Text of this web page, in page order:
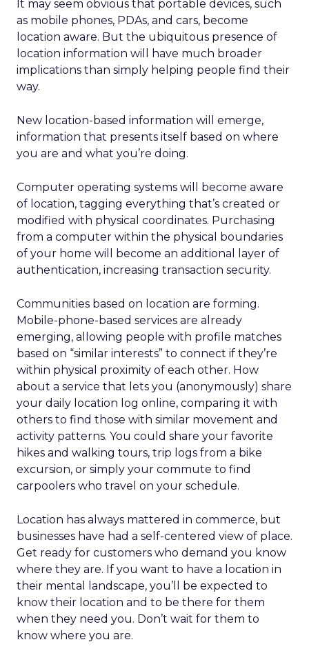
It may seem obvious that portable devices, such
as mobile phones, PDAs, and cars, become
location aware. But the ubiquitous presence of
location information will have much broader
implications than simply helping people find their
way.
New location-based information will emerge,
information that presents itself based on where
you are and what you’re doing.
Computer operating systems will become aware
of location, tagging everything that’s created or
modified with physical coordinates. Purchasing
from a computer within the physical boundaries
of your home will become an additional layer of
authentication, increasing transaction security.
Communities based on location are forming.
Mobile-phone-based services are already
emerging, allowing people with profile matches
based on “similar interests” to connect if they’re
within physical proximity of each other. How
about a service that lets you (anonymously) share
your daily location log online, comparing it with
others to find those with similar movement and
activity patterns. You could share your favorite
hikes and walking tours, trip logs from a bike
excursion, or simply your commute to find
carpoolers who travel on your schedule.
Location has always mattered in commerce, but
businesses have had a self-centered view of place.
Get ready for customers who demand you know
where they are. If you want to have a location in
their mental landscape, you’ll be expected to
know their location and to be there for them
when they need you. Don’t wait for them to
know where you are.